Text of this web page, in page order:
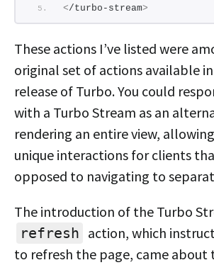
</turbo-stream>
These actions I’ve listed were
original set of actions available
release of Turbo. You could
with a Turbo Stream as an
rendering an entire view,
unique interactions for clients
opposed to navigating to
The introduction of the Turbo
refresh action, which
to refresh the page, came about